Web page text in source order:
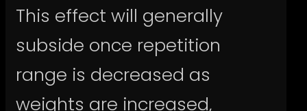
This effect will generally
subside once repetition
range is decreased as
weights are increased,